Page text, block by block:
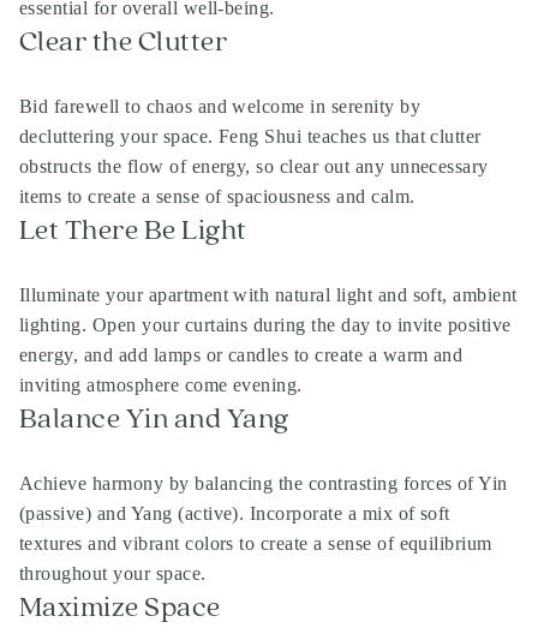
essential for overall well-being.
Clear the Clutter
Bid farewell to chaos and welcome in serenity by
decluttering your space. Feng Shui teaches us that clutter
obstructs the flow of energy, so clear out any unnecessary
items to create a sense of spaciousness and calm.
Let There Be Light
Illuminate your apartment with natural light and soft, ambient
lighting. Open your curtains during the day to invite positive
energy, and add lamps or candles to create a warm and
inviting atmosphere come evening.
Balance Yin and Yang
Achieve harmony by balancing the contrasting forces of Yin
(passive) and Yang (active). Incorporate a mix of soft
textures and vibrant colors to create a sense of equilibrium
throughout your space.
Maximize Space